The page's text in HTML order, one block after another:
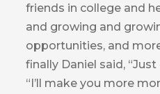
friends in college and
and growing and
opportunities, and
finally Daniel said,
“I’ll make you more